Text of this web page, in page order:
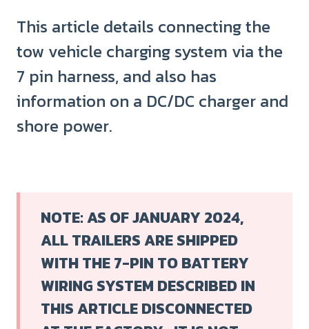
This article details connecting the
tow vehicle charging system via the
7 pin harness, and also has
information on a DC/DC charger and
shore power.
NOTE: AS OF JANUARY 2024,
ALL TRAILERS ARE SHIPPED
WITH THE 7-PIN TO BATTERY
WIRING SYSTEM DESCRIBED IN
THIS ARTICLE DISCONNECTED